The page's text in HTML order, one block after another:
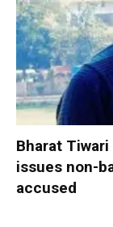
Bharat
issues non-
accused